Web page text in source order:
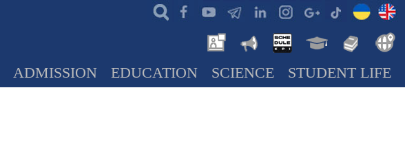
ADMISSION EDUCATION SCIENCE STUDENT LIFE